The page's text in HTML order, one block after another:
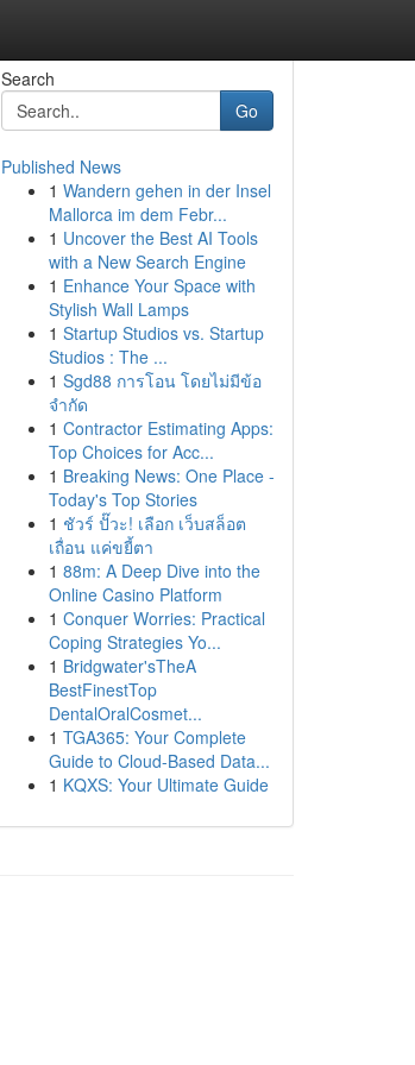
Search
Go
Published News
1 Wandern gehen in der Insel
Mallorca im dem Febr...
1 Uncover the Best AI Tools
with a New Search Engine
1 Enhance Your Space with
Stylish Wall Lamps
1 Startup Studios vs. Startup
Studios : The ...
1 Sgd88 การโอน โดยไม่มีข้อ
จำกัด
1 Contractor Estimating Apps:
Top Choices for Acc...
1 Breaking News: One Place -
Today's Top Stories
1 ชัวร์ ปั๊วะ! เลือก เว็บสล็อต
เถื่อน แค่ขยี้ตา
1 88m: A Deep Dive into the
Online Casino Platform
1 Conquer Worries: Practical
Coping Strategies Yo...
1 Bridgwater'sTheA
BestFinestTop
DentalOralCosmet...
1 TGA365: Your Complete
Guide to Cloud-Based Data...
1 KQXS: Your Ultimate Guide